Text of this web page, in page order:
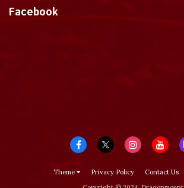
Facebook
Theme Privacy Policy Contact Us